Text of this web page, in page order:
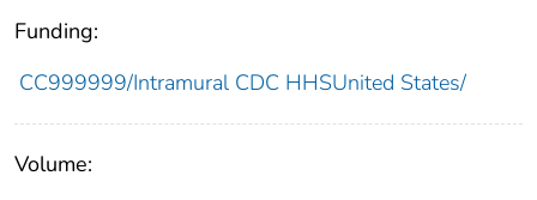
Funding:
CC999999/Intramural CDC HHSUnited States/
Volume: